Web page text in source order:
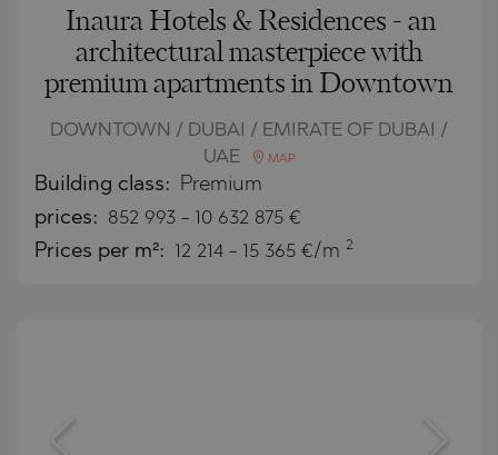
Inaura Hotels & Residences - an
architectural masterpiece with
premium apartments in Downtown
DOWNTOWN / DUBAI / EMIRATE OF DUBAI /
UAE
MAP
Building class: Premium
prices: 852 993 - 10 632 875 €
Prices per m²: 12 214 - 15 365 €/m 2